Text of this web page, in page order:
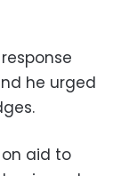
he urged
aid to